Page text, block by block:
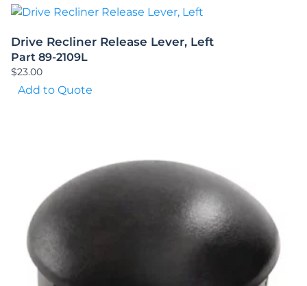
Drive Recliner Release Lever, Left
Part 89-2109L
$23.00
Add to Quote